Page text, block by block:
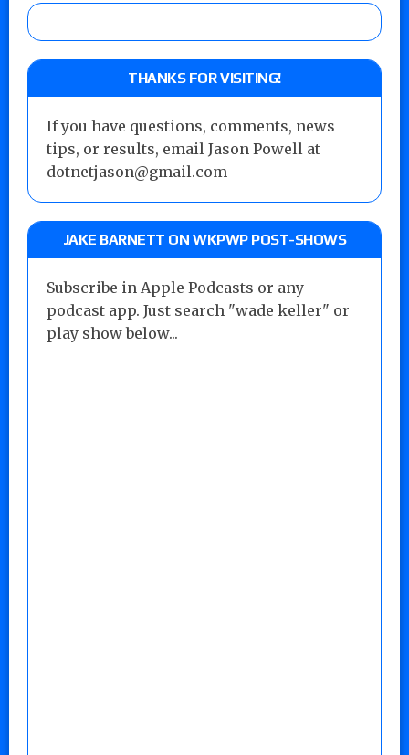
THANKS FOR VISITING!
If you have questions, comments, news
tips, or results, email Jason Powell at
dotnetjason@gmail.com
JAKE BARNETT ON WKPWP POST-SHOWS
Subscribe in Apple Podcasts or any
podcast app. Just search "wade keller" or
play show below...